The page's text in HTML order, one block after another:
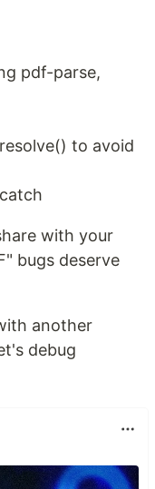
pdf-parse,
to avoid
with your
bugs deserve
another
debug